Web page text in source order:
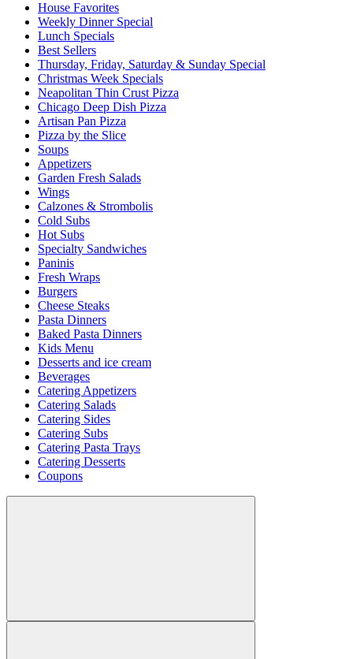
House Favorites
Weekly Dinner Special
Lunch Specials
Best Sellers
Thursday, Friday, Saturday & Sunday Special
Christmas Week Specials
Neapolitan Thin Crust Pizza
Chicago Deep Dish Pizza
Artisan Pan Pizza
Pizza by the Slice
Soups
Appetizers
Garden Fresh Salads
Wings
Calzones & Strombolis
Cold Subs
Hot Subs
Specialty Sandwiches
Paninis
Fresh Wraps
Burgers
Cheese Steaks
Pasta Dinners
Baked Pasta Dinners
Kids Menu
Desserts and ice cream
Beverages
Catering Appetizers
Catering Salads
Catering Sides
Catering Subs
Catering Pasta Trays
Catering Desserts
Coupons